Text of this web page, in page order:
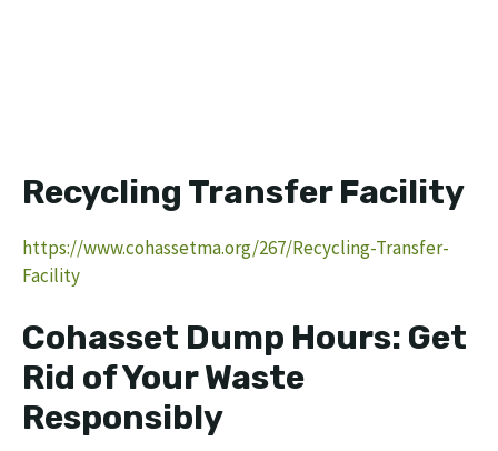
Recycling Transfer Facility
https://www.cohassetma.org/267/Recycling-Transfer-
Facility
Cohasset Dump Hours: Get
Rid of Your Waste
Responsibly